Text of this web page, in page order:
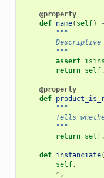
@property
def name( self)
"""
Descriptive
        """
assert
return self.
@property
def
"""
Tells
        """
return self.
def instanciate(
self,
* ,